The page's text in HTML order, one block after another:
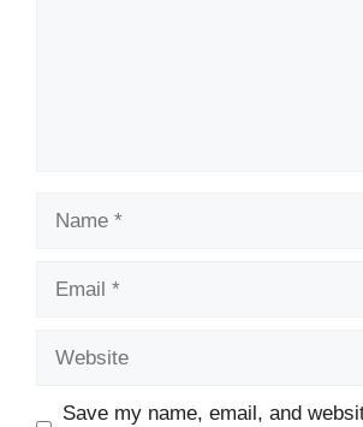
Save my name, email, and